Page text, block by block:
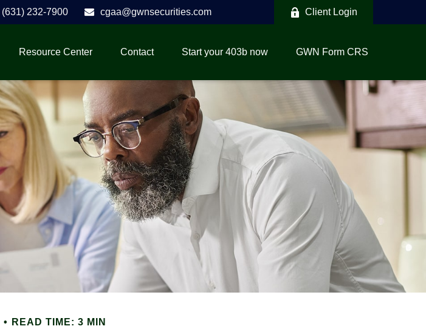
(631) 232-7900 cgaa@gwnsecurities.com Client Login
Resource Center Contact Start your 403b now GWN Form CRS
READ TIME: 3 MIN